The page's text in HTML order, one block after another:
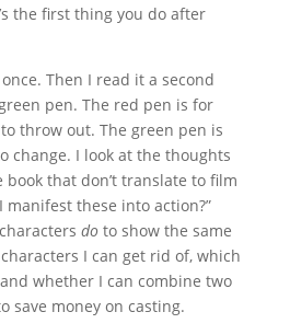
the first thing you do after
Then I read it a second
pen. The red pen is for
throw out. The green pen is
change. I look at the thoughts
that don’t translate to film
manifest these into action?”
doto show the same
I can get rid of, which
whether I can combine two
save money on casting.